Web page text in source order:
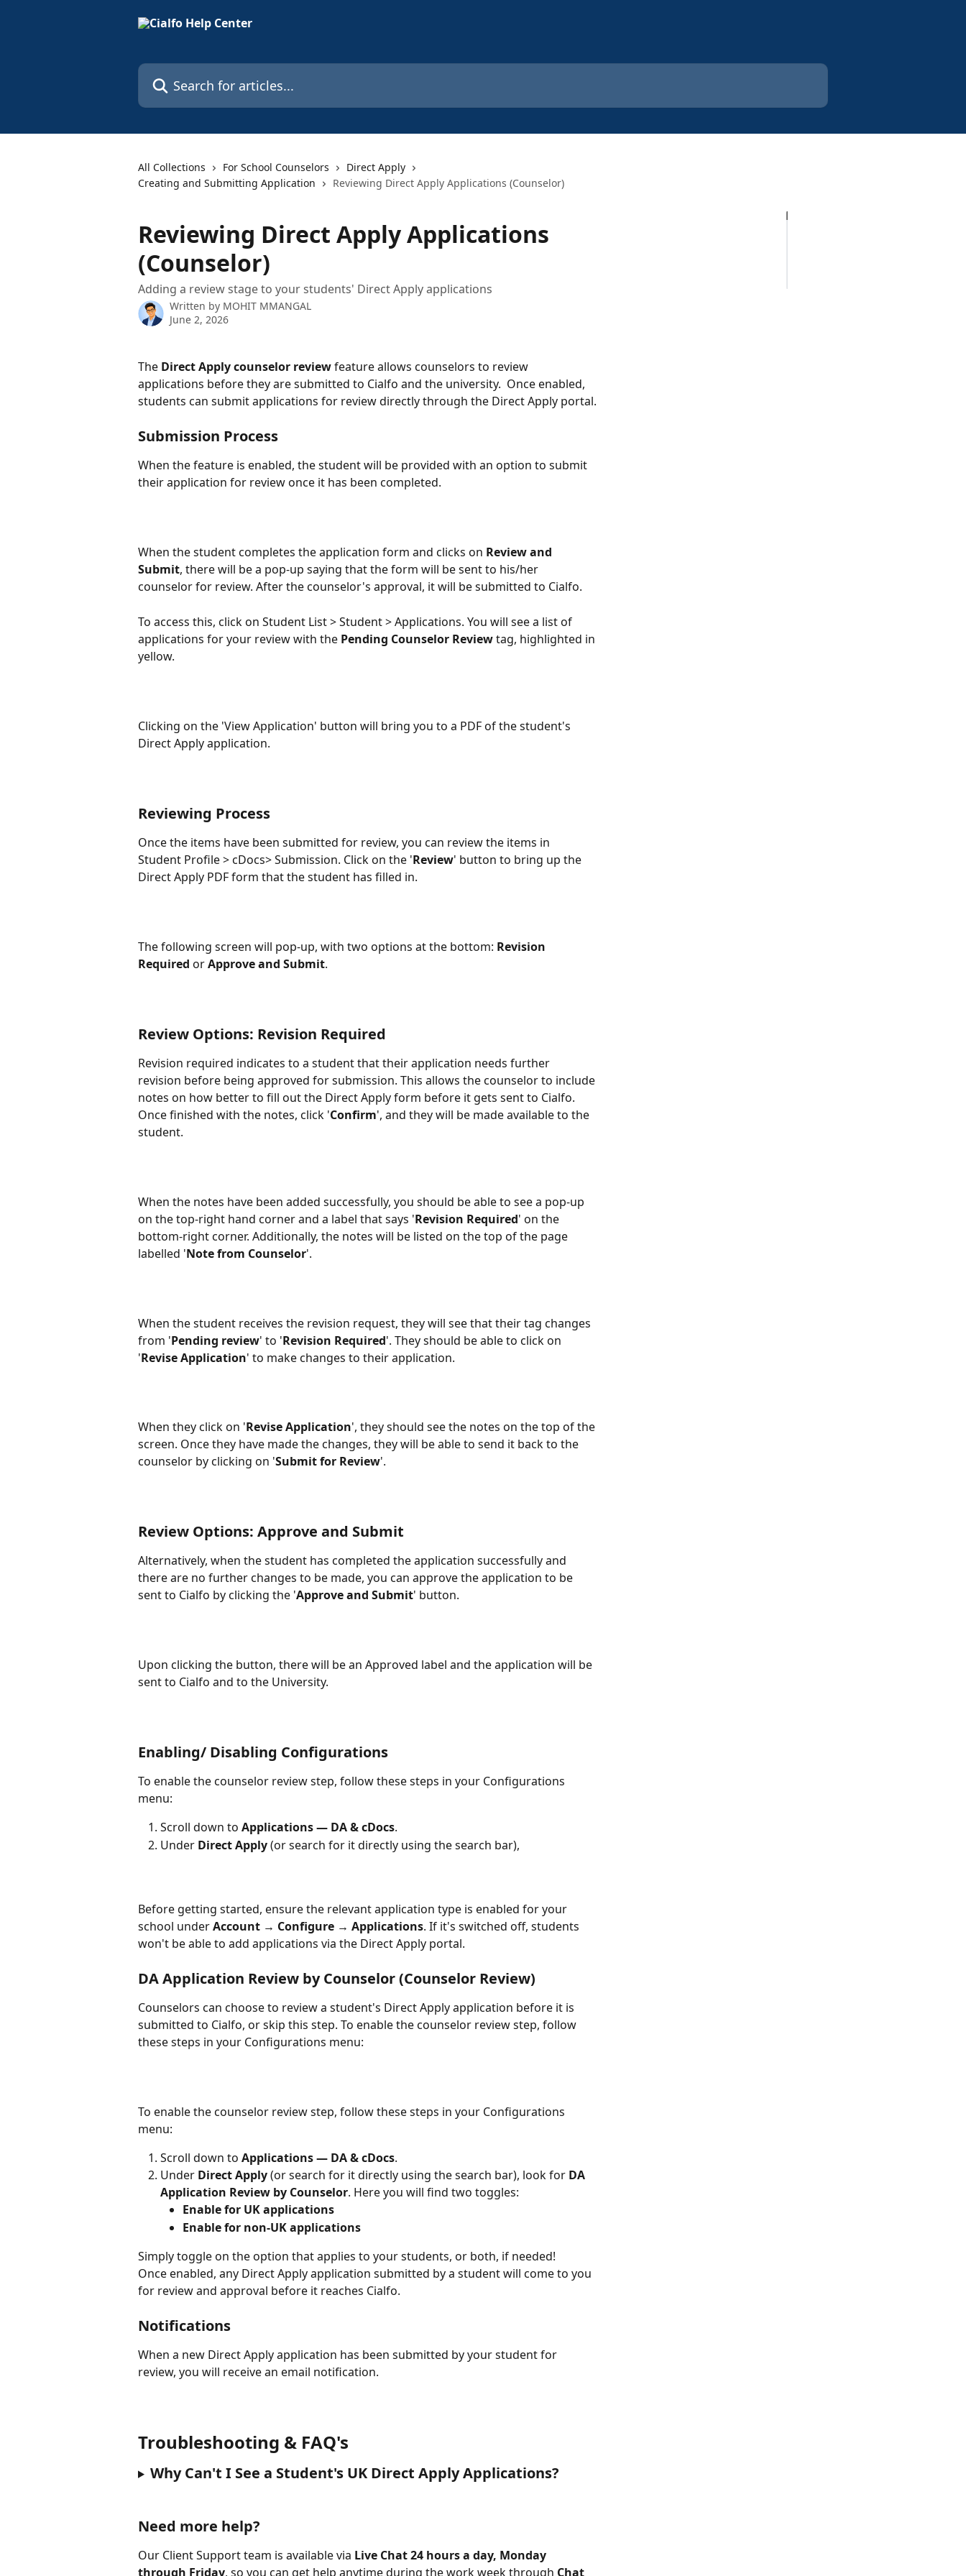
Search for articles...
All Collections For School Counselors
Direct Apply
Creating and Submitting Application
Reviewing Direct Apply Applications (Counselor)
Reviewing Direct Apply Applications
(Counselor)
Adding a review stage to your students' Direct Apply applications
Written by MOHIT MMANGAL
June 2, 2026
The Direct Apply counselor review feature allows counselors to review
applications before they are submitted to Cialfo and the university.  Once enabled,
students can submit applications for review directly through the Direct Apply portal.
Submission Process
When the feature is enabled, the student will be provided with an option to submit
their application for review once it has been completed.
When the student completes the application form and clicks on Review and
Submit, there will be a pop-up saying that the form will be sent to his/her
counselor for review. After the counselor's approval, it will be submitted to Cialfo.
To access this, click on Student List > Student > Applications. You will see a list of
applications for your review with the Pending Counselor Review tag, highlighted in
yellow.
Clicking on the 'View Application' button will bring you to a PDF of the student's
Direct Apply application.
Reviewing Process
Once the items have been submitted for review, you can review the items in
Student Profile > cDocs> Submission. Click on the 'Review' button to bring up the
Direct Apply PDF form that the student has filled in.
The following screen will pop-up, with two options at the bottom: Revision
Required or Approve and Submit.
Review Options: Revision Required
Revision required indicates to a student that their application needs further
revision before being approved for submission. This allows the counselor to include
notes on how better to fill out the Direct Apply form before it gets sent to Cialfo.
Once finished with the notes, click 'Confirm', and they will be made available to the
student.
When the notes have been added successfully, you should be able to see a pop-up
on the top-right hand corner and a label that says 'Revision Required' on the
bottom-right corner. Additionally, the notes will be listed on the top of the page
labelled 'Note from Counselor'.
When the student receives the revision request, they will see that their tag changes
from 'Pending review' to 'Revision Required'. They should be able to click on
'Revise Application' to make changes to their application.
When they click on 'Revise Application', they should see the notes on the top of the
screen. Once they have made the changes, they will be able to send it back to the
counselor by clicking on 'Submit for Review'.
Review Options: Approve and Submit
Alternatively, when the student has completed the application successfully and
there are no further changes to be made, you can approve the application to be
sent to Cialfo by clicking the 'Approve and Submit' button.
Upon clicking the button, there will be an Approved label and the application will be
sent to Cialfo and to the University.
Enabling/ Disabling Configurations
To enable the counselor review step, follow these steps in your Configurations
menu:
Scroll down to Applications — DA & cDocs.
Under Direct Apply (or search for it directly using the search bar),
Before getting started, ensure the relevant application type is enabled for your
school under Account → Configure → Applications. If it's switched off, students
won't be able to add applications via the Direct Apply portal.
DA Application Review by Counselor (Counselor Review)
Counselors can choose to review a student's Direct Apply application before it is
submitted to Cialfo, or skip this step. To enable the counselor review step, follow
these steps in your Configurations menu:
To enable the counselor review step, follow these steps in your Configurations
menu:
Scroll down to Applications — DA & cDocs.
Under Direct Apply (or search for it directly using the search bar), look for DA
Application Review by Counselor. Here you will find two toggles:
Enable for UK applications
Enable for non-UK applications
Simply toggle on the option that applies to your students, or both, if needed!
Once enabled, any Direct Apply application submitted by a student will come to you
for review and approval before it reaches Cialfo.
Notifications
When a new Direct Apply application has been submitted by your student for
review, you will receive an email notification.
Troubleshooting & FAQ's
Why Can't I See a Student's UK Direct Apply Applications?
Need more help?
Our Client Support team is available via Live Chat 24 hours a day, Monday
through Friday, so you can get help anytime during the work week through Chat